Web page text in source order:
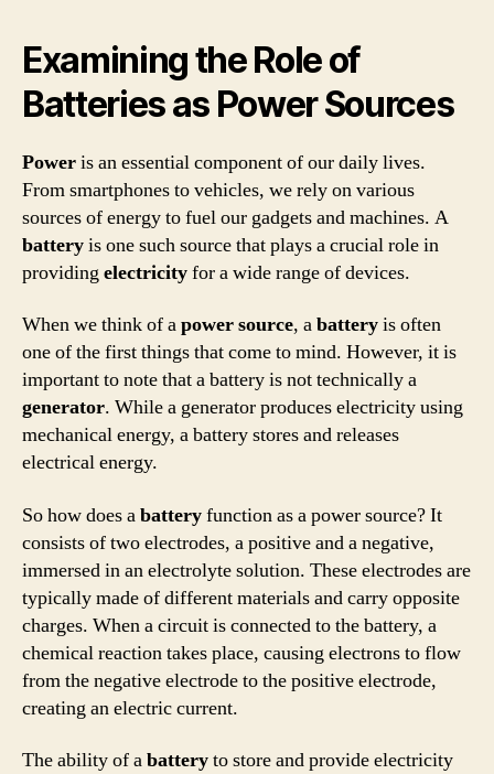
Examining the Role of
Batteries as Power Sources
Poweris an essential component of our daily lives.
From smartphones to vehicles, we rely on various
sources of energy to fuel our gadgets and machines. A
batteryis one such source that plays a crucial role in
providing electricityfor a wide range of devices.
When we think of apower source, abatteryis often
one of the first things that come to mind. However, it is
important to note that a battery is not technically a
generator. While a generator produces electricity using
mechanical energy, a battery stores and releases
electrical energy.
So how does abatteryfunction as a power source? It
consists of two electrodes, a positive and a negative,
immersed in an electrolyte solution. These electrodes are
typically made of different materials and carry opposite
charges. When a circuit is connected to the battery, a
chemical reaction takes place, causing electrons to flow
from the negative electrode to the positive electrode,
creating an electric current.
The ability of abatteryto store and provide electricity